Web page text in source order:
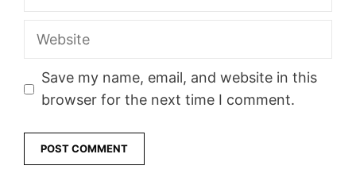
Website
Save my name, email, and website in this
browser for the next time I comment.